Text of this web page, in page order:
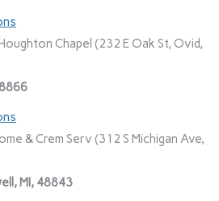
Chapel (232 E Oak St, Ovid,
& Crem Serv (312 S Michigan Ave,
MI, 48843